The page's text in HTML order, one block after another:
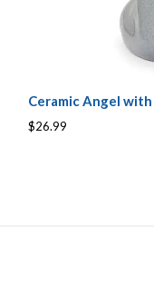
Ceramic Angel
$26.99